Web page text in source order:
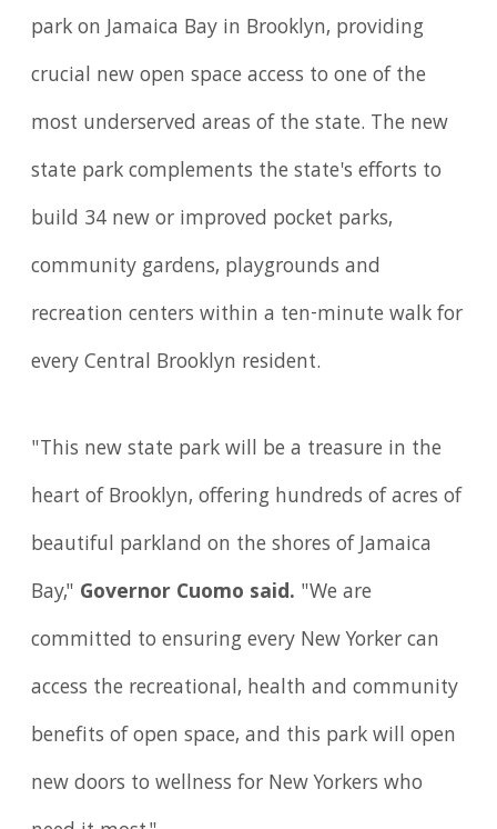
park on Jamaica Bay in Brooklyn, providing
crucial new open space access to one of the
most underserved areas of the state. The new
state park complements the state's efforts to
build 34 new or improved pocket parks,
community gardens, playgrounds and
recreation centers within a ten-minute walk for
every Central Brooklyn resident.
"This new state park will be a treasure in the
heart of Brooklyn, offering hundreds of acres of
beautiful parkland on the shores of Jamaica
Bay," Governor Cuomo said. "We are
committed to ensuring every New Yorker can
access the recreational, health and community
benefits of open space, and this park will open
new doors to wellness for New Yorkers who